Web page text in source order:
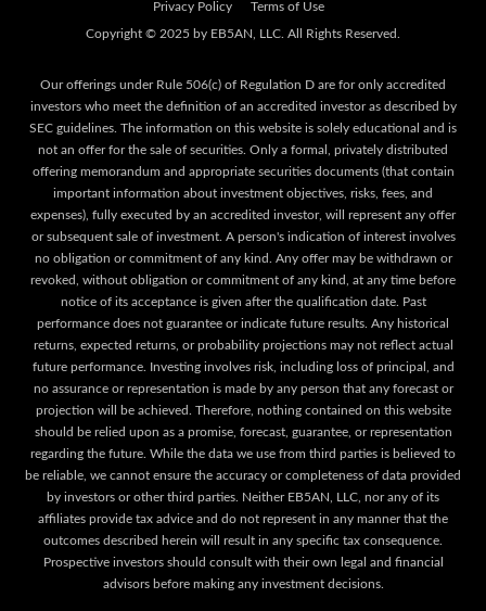
Privacy Policy Terms of Use
Our offerings under Rule 506(c) of Regulation D are for only accredited
investors who meet the definition of an accredited investor as described by
SEC guidelines. The information on this website is solely educational and is
not an offer for the sale of securities. Only a formal, privately distributed
offering memorandum and appropriate securities documents (that contain
important information about investment objectives, risks, fees, and
expenses), fully executed by an accredited investor, will represent any offer
or subsequent sale of investment. A person's indication of interest involves
no obligation or commitment of any kind. Any offer may be withdrawn or
revoked, without obligation or commitment of any kind, at any time before
notice of its acceptance is given after the qualification date. Past
performance does not guarantee or indicate future results. Any historical
returns, expected returns, or probability projections may not reflect actual
future performance. Investing involves risk, including loss of principal, and
no assurance or representation is made by any person that any forecast or
projection will be achieved. Therefore, nothing contained on this website
should be relied upon as a promise, forecast, guarantee, or representation
regarding the future. While the data we use from third parties is believed to
be reliable, we cannot ensure the accuracy or completeness of data provided
by investors or other third parties. Neither EB5AN, LLC, nor any of its
affiliates provide tax advice and do not represent in any manner that the
outcomes described herein will result in any specific tax consequence.
Prospective investors should consult with their own legal and financial
advisors before making any investment decisions.